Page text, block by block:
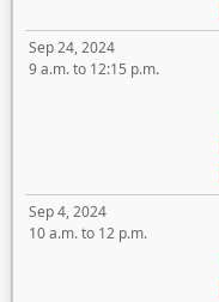
Sep 24, 2024
9 a.m. to 12:15 p.m.
Sep 4, 2024
10 a.m. to 12 p.m.